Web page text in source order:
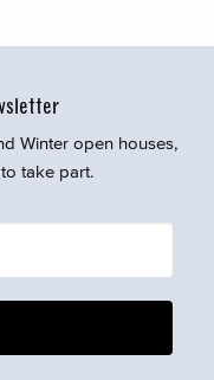
Winter open houses,
take part.